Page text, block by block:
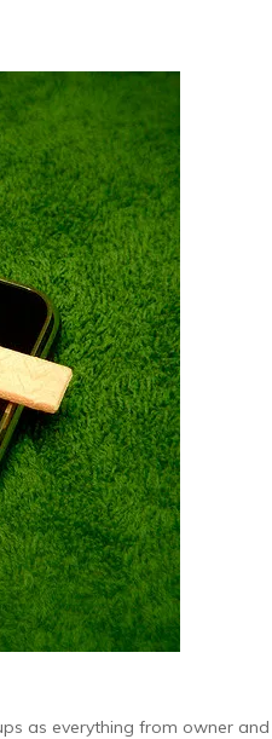
as everything from owner and